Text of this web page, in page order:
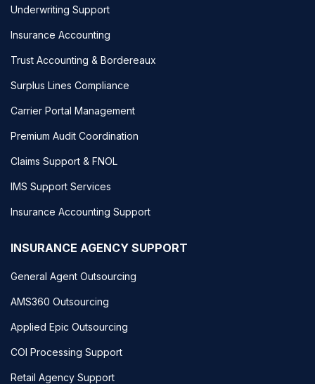
Underwriting Support
Insurance Accounting
Trust Accounting & Bordereaux
Surplus Lines Compliance
Carrier Portal Management
Premium Audit Coordination
Claims Support & FNOL
IMS Support Services
Insurance Accounting Support
INSURANCE AGENCY SUPPORT
General Agent Outsourcing
AMS360 Outsourcing
Applied Epic Outsourcing
COI Processing Support
Retail Agency Support